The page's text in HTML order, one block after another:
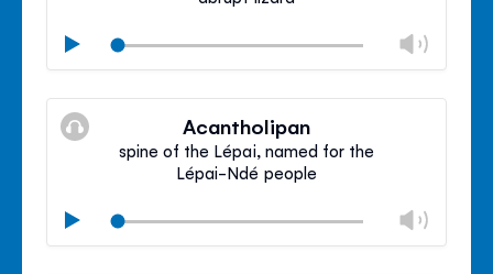
Play
Mute
Close
Acantholipan
spine of the Lépai, named for the
Lépai-Ndé people
Play
Mute
Close